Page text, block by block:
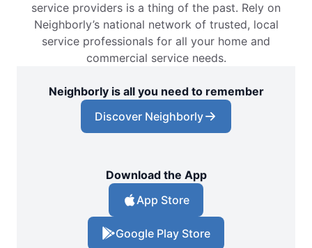
service providers is a thing of the past. Rely on
Neighborly’s national network of trusted, local
service professionals for all your home and
commercial service needs.
Neighborly is all you need to remember
Discover Neighborly
Download the App
App Store
Google Play Store